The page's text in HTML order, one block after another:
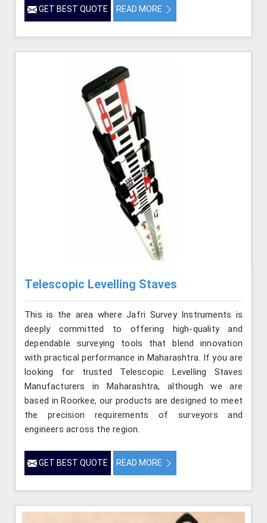
GET BEST QUOTE READ MORE
Telescopic Levelling Staves
This is the area where Jafri Survey Instruments is
deeply committed to offering high-quality and
dependable surveying tools that blend innovation
with practical performance in Maharashtra. If you are
looking for trusted Telescopic Levelling Staves
Manufacturers in Maharashtra, although we are
based in Roorkee, our products are designed to meet
the precision requirements of surveyors and
engineers across the region.
GET BEST QUOTE READ MORE